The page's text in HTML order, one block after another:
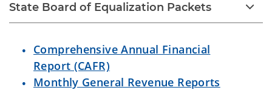
State Board of Equalization Packets
Comprehensive Annual Financial
Report (CAFR)
Monthly General Revenue Reports